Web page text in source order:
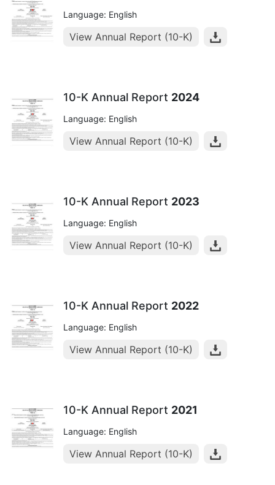
Language: English
View Annual Report (10-K)
10-K Annual Report 2024
Language: English
View Annual Report (10-K)
10-K Annual Report 2023
Language: English
View Annual Report (10-K)
10-K Annual Report 2022
Language: English
View Annual Report (10-K)
10-K Annual Report 2021
Language: English
View Annual Report (10-K)